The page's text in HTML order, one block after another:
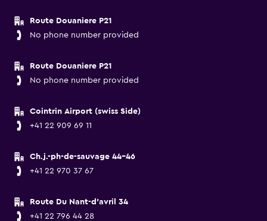
Route Douaniere P21
No phone number provided
Route Douaniere P21
No phone number provided
Cointrin Airport (swiss Side)
+41 22 909 69 11
Ch.j.-ph-de-sauvage 44-46
+41 22 970 37 67
Route Du Nant-d'avril 34
+41 22 796 44 28